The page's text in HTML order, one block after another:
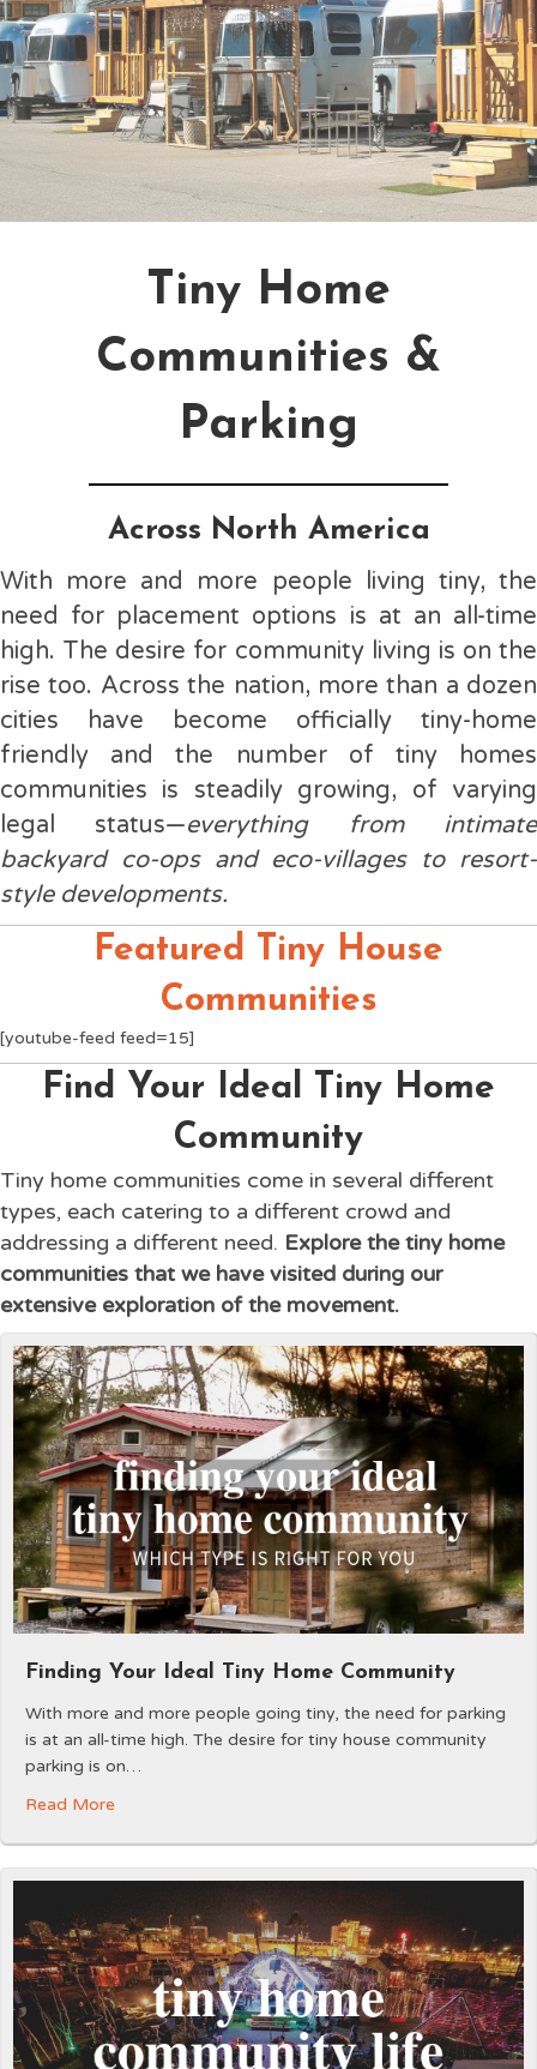
Tiny Home
Communities &
Parking
Across North America
With more and more people living tiny, the
need for placement options is at an all-time
high. The desire for community living is on the
rise too. Across the nation, more than a dozen
cities have become officially tiny-home
friendly and the number of tiny homes
communities is steadily growing, of varying
legal status—everything from intimate
backyard co-ops and eco-villages to resort-
style developments.
Featured Tiny House
Communities
[youtube-feed feed=15]
Find Your Ideal Tiny Home
Community
Tiny home communities come in several different
types, each catering to a different crowd and
addressing a different need. Explore the tiny home
communities that we have visited during our
extensive exploration of the movement.
Finding Your Ideal Tiny Home Community
With more and more people going tiny, the need for parking
is at an all-time high. The desire for tiny house community
parking is on…
Read More